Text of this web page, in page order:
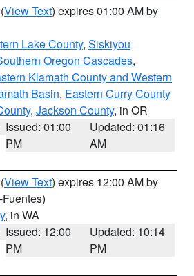
(View Text) expires 01:00 AM by
Lake County, Siskiyou
Oregon Cascades,
Klamath County and Western
Basin, Eastern Curry County
, Jackson County, in OR
Issued: 01:00
PM
Updated: 01:16
AM
(View Text) expires 12:00 AM by
, in WA
Issued: 12:00
PM
Updated: 10:14
PM